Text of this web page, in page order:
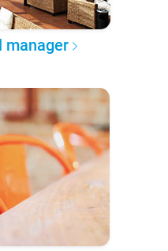
manager